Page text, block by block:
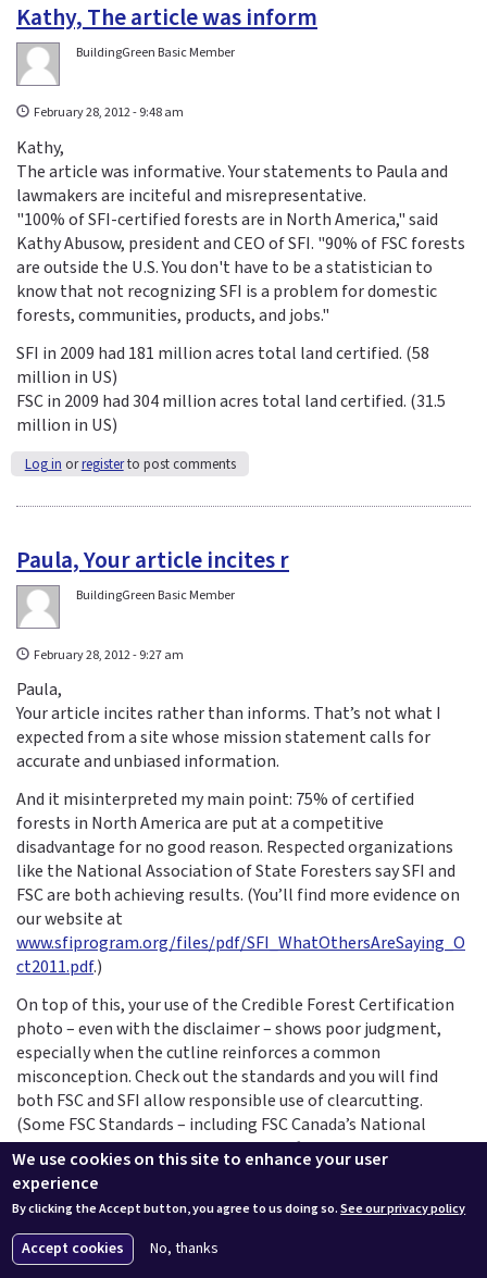
Kathy, The article was inform
BuildingGreen Basic Member
February 28, 2012 - 9:48 am
Kathy,
The article was informative. Your statements to Paula and
lawmakers are inciteful and misrepresentative.
"100% of SFI-certified forests are in North America," said
Kathy Abusow, president and CEO of SFI. "90% of FSC forests
are outside the U.S. You don't have to be a statistician to
know that not recognizing SFI is a problem for domestic
forests, communities, products, and jobs."
SFI in 2009 had 181 million acres total land certified. (58
million in US)
FSC in 2009 had 304 million acres total land certified. (31.5
million in US)
Log in orregisterto post comments
Paula, Your article incites r
BuildingGreen Basic Member
February 28, 2012 - 9:27 am
Paula,
Your article incites rather than informs. That’s not what I
expected from a site whose mission statement calls for
accurate and unbiased information.
And it misinterpreted my main point: 75% of certified
forests in North America are put at a competitive
disadvantage for no good reason. Respected organizations
like the National Association of State Foresters say SFI and
FSC are both achieving results. (You’ll find more evidence on
our website at
www.sfiprogram.org/files/pdf/SFI_WhatOthersAreSaying_O
ct2011.pdf.)
On top of this, your use of the Credible Forest Certification
photo – even with the disclaimer – shows poor judgment,
especially when the cutline reinforces a common
misconception. Check out the standards and you will find
both FSC and SFI allow responsible use of clearcutting.
(Some FSC Standards – including FSC Canada’s National
Boreal Standard which represents a fifth of FSC-certified
lands globally – have no clearcut size limits.) SFI sponsored a
Continuing Education Unit in GreenSource Magazine that
offers a more balanced position on certification and green
building --www.ceu.construction.com/article.php?
L=282&C=868.
We use cookies on this site to enhance your user
experience
By clicking the Accept button, you agree to us doing so.See our privacy policy
Accept cookies No, thanks